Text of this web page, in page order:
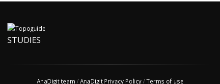
STUDIES
AnaDigit team /AnaDigit Privacy Policy/Terms of use